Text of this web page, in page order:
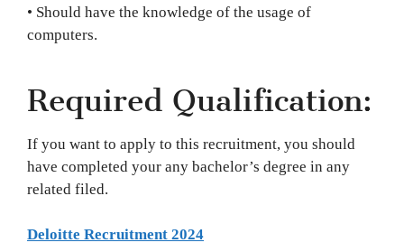
• Should have the knowledge of the usage of
computers.
Required Qualification:
If you want to apply to this recruitment, you should
have completed your any bachelor’s degree in any
related filed.
Deloitte Recruitment 2024